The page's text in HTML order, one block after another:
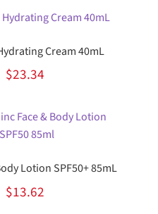
Cream 40mL
Original
$57.99.
$23.34Current
is:
$23.34.
Lotion SPF50+ 85mL
Original
$13.62Current